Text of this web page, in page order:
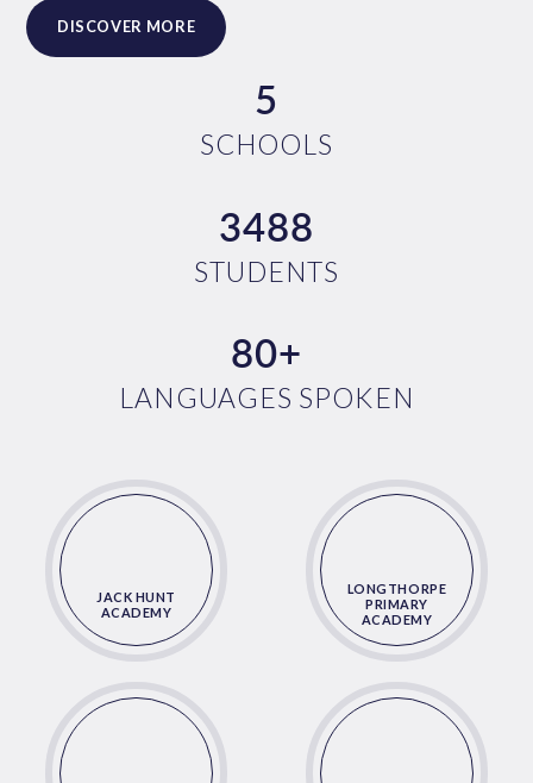
DISCOVER MORE
5
SCHOOLS
3488
STUDENTS
80+
LANGUAGES SPOKEN
JACK HUNT
ACADEMY
LONGTHORPE
PRIMARY
ACADEMY